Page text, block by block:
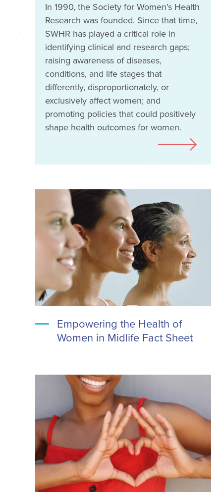
In 1990, the Society for Women’s Health
Research was founded. Since that time,
SWHR has played a critical role in
identifying clinical and research gaps;
raising awareness of diseases,
conditions, and life stages that
differently, disproportionately, or
exclusively affect women; and
promoting policies that could positively
shape health outcomes for women.
Empowering the Health of
Women in Midlife Fact Sheet